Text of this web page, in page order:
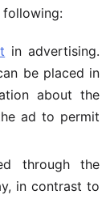
following:
in advertising.
be placed in
about the
ad to permit
through the
in contrast to